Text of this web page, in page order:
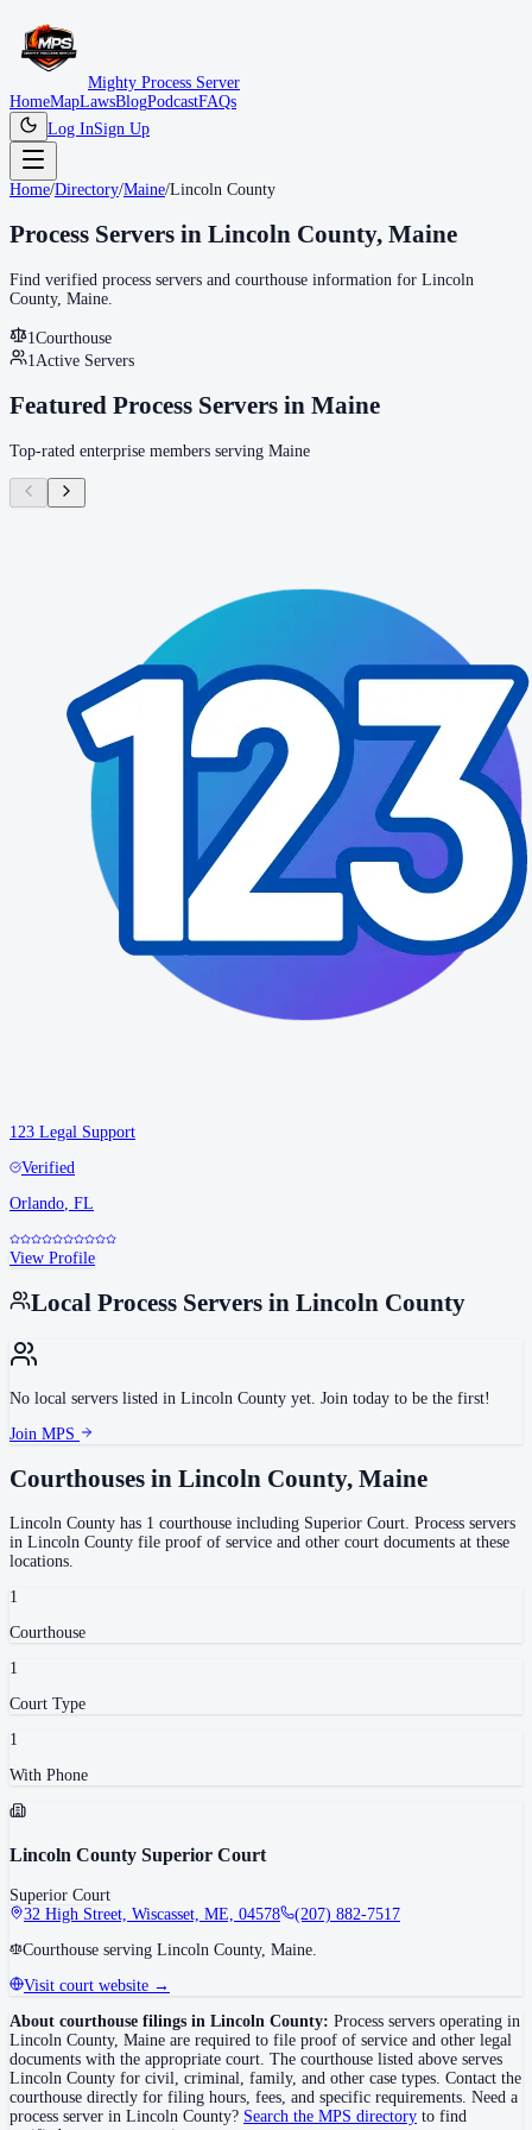
Mighty Process Server
HomeMapLawsBlogPodcastFAQs
Log InSign Up
Home/Directory/Maine/Lincoln County
Process Servers in Lincoln County, Maine
Find verified process servers and courthouse information for Lincoln
County, Maine
1 Courthouse
1 Active Servers
Featured Process Servers in Maine
Top-rated enterprise members serving Maine
123 Legal Support
Verified
Orlando FL
View Profile
Local Process Servers in Lincoln County
No local servers listed in Lincoln County yet. Join today to be the first!
Join MPS
Courthouses in Lincoln County, Maine
Lincoln County has 1 courthouse including Superior Court. Process servers
in Lincoln County file proof of service and other court documents at these
locations.
1
Courthouse
1
Court Type
1
With Phone
Lincoln County Superior Court
Superior Court
32 High Street, Wiscasset, ME, 04578
(207) 882-7517
Courthouse serving Lincoln County, Maine.
Visit court website →
About courthouse filings in Lincoln County: Process servers operating in
Lincoln County, Maine are required to file proof of service and other legal
documents with the appropriate court. The courthouse listed above serves
Lincoln County for civil, criminal, family, and other case types. Contact the
courthouse directly for filing hours, fees, and specific requirements. Need a
process server in Lincoln County? Search the MPS directory to find